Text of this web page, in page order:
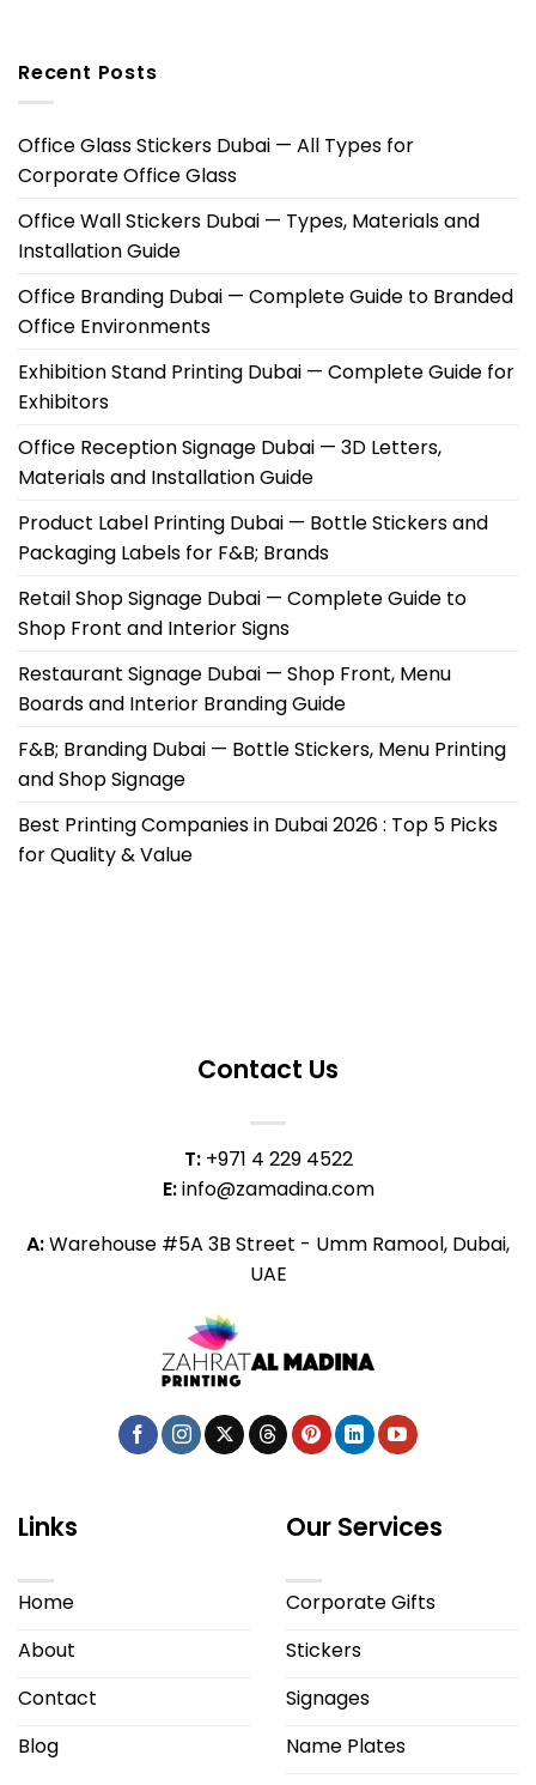
Recent Posts
Office Glass Stickers Dubai — All Types for
Corporate Office Glass
Office Wall Stickers Dubai — Types, Materials and
Installation Guide
Office Branding Dubai — Complete Guide to Branded
Office Environments
Exhibition Stand Printing Dubai — Complete Guide for
Exhibitors
Office Reception Signage Dubai — 3D Letters,
Materials and Installation Guide
Product Label Printing Dubai — Bottle Stickers and
Packaging Labels for F&B; Brands
Retail Shop Signage Dubai — Complete Guide to
Shop Front and Interior Signs
Restaurant Signage Dubai — Shop Front, Menu
Boards and Interior Branding Guide
F&B; Branding Dubai — Bottle Stickers, Menu Printing
and Shop Signage
Best Printing Companies in Dubai 2026 : Top 5 Picks
for Quality & Value
Contact Us
T: +971 4 229 4522
E:info@zamadina.com
A:Warehouse #5A 3B Street - Umm Ramool, Dubai,
UAE
Links
Home
About
Contact
Blog
Our Services
Corporate Gifts
Stickers
Signages
Name Plates